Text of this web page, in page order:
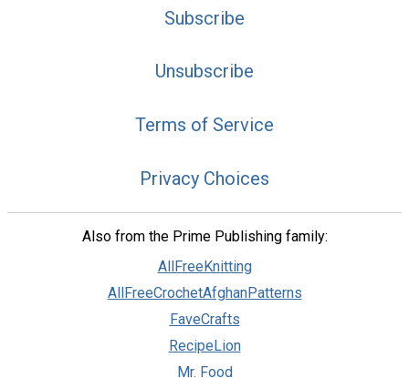
Subscribe
Unsubscribe
Terms of Service
Privacy Choices
Also from the Prime Publishing family:
AllFreeKnitting
AllFreeCrochetAfghanPatterns
FaveCrafts
RecipeLion
Mr. Food